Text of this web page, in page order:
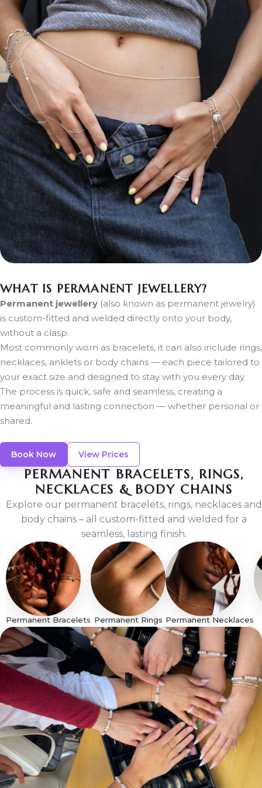
Permanent
Anklets
Hand
Chains
Forever
Belly
Chains
Forever
ABOUT
FOREVER
BOND
STUDIO
About
Us
Contacts
Prices
WHAT IS PERMANENT JEWELLERY?
Permanent jewellery (also known as permanent jewelry)
is custom-fitted and welded directly onto your body,
without a clasp.
Most commonly worn as bracelets, it can also include rings,
necklaces, anklets or body chains — each piece tailored to
your exact size and designed to stay with you every day.
The process is quick, safe and seamless, creating a
meaningful and lasting connection — whether personal or
shared.
Book Now View Prices
PERMANENT BRACELETS, RINGS,
NECKLACES & BODY CHAINS
Explore our permanent bracelets, rings, necklaces and
body chains – all custom-fitted and welded for a
seamless, lasting finish.
Permanent Bracelets Permanent Rings Permanent Necklaces